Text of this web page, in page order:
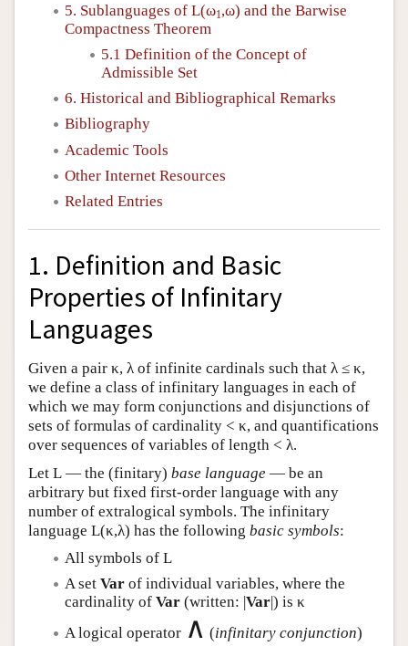
5. Sublanguages of L(ω1 ,ω) and the Barwise
Compactness Theorem
5.1 Definition of the Concept of
Admissible Set
6. Historical and Bibliographical Remarks
Bibliography
Academic Tools
Other Internet Resources
Related Entries
1. Definition and Basic
Properties of Infinitary
Languages
Given a pair κ, λ of infinite cardinals such that λ ≤ κ,
we define a class of infinitary languages in each of
which we may form conjunctions and disjunctions of
sets of formulas of cardinality < κ, and quantifications
over sequences of variables of length < λ.
Let L — the (finitary) base language — be an
arbitrary but fixed first-order language with any
number of extralogical symbols. The infinitary
language L(κ,λ) has the following basic symbols:
All symbols of L
A set Var of individual variables, where the
cardinality of Var (written: |Var|) is κ
A logical operator ∧ (infinitary conjunction)